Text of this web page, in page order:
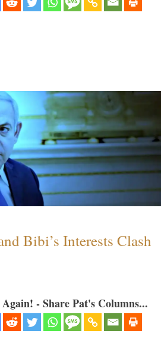
Bibi’s Interests Clash
- Share Pat's Columns...